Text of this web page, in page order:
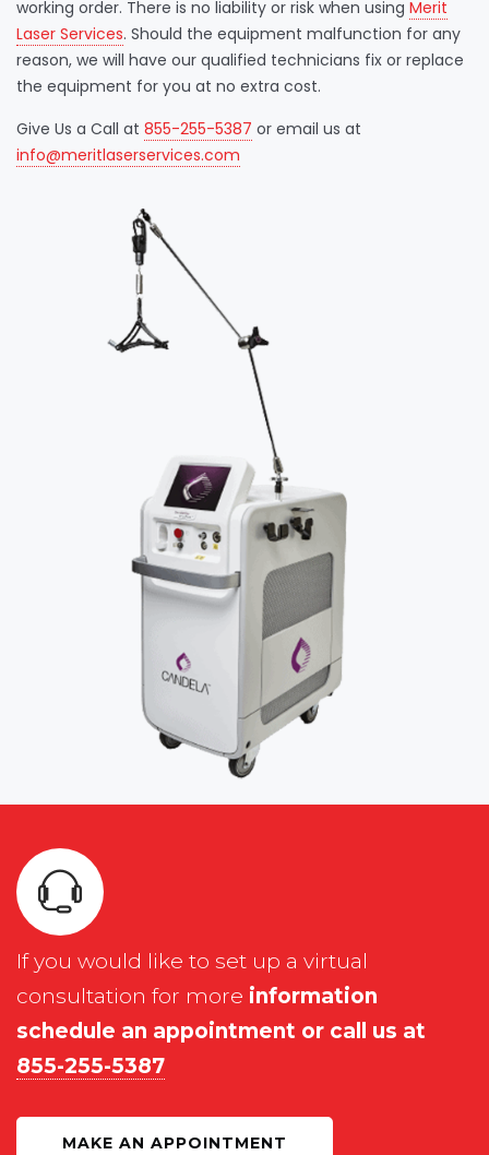
working order. There is no liability or risk when using Merit
Laser Services. Should the equipment malfunction for any
reason, we will have our qualified technicians fix or replace
the equipment for you at no extra cost.
Give Us a Call at 855-255-5387 or email us at
info@meritlaserservices.com
If you would like to set up a virtual
consultation for more information
schedule an appointment or call us at
855-255-5387
MAKE AN APPOINTMENT